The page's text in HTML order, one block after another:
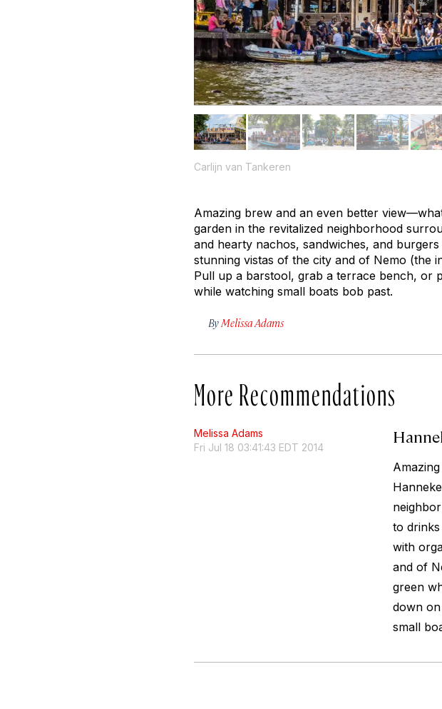
Carlijn van Tankeren
Amazing brew and an even better
garden in the revitalized neighborhood
and hearty nachos, sandwiches, and
stunning vistas of the city and of Nemo (the
Pull up a barstool, grab a terrace bench, or
while watching small boats bob past.
ByMelissa Adams
More Recommendations
Melissa Adams
Fri Jul 18 03:41:43 EDT 2014
to
with
and of
green
down
small